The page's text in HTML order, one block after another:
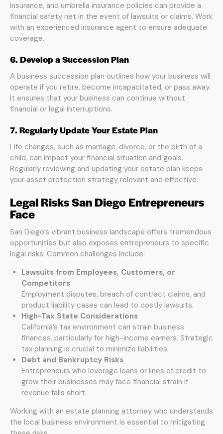
insurance, and umbrella insurance policies can provide a
financial safety net in the event of lawsuits or claims. Work
with an experienced insurance agent to ensure adequate
coverage.
6. Develop a Succession Plan
A business succession plan outlines how your business will
operate if you retire, become incapacitated, or pass away.
It ensures that your business can continue without
financial or legal interruptions.
7. Regularly Update Your Estate Plan
Life changes, such as marriage, divorce, or the birth of a
child, can impact your financial situation and goals.
Regularly reviewing and updating your estate plan keeps
your asset protection strategy relevant and effective.
Legal Risks San Diego Entrepreneurs
Face
San Diego’s vibrant business landscape offers tremendous
opportunities but also exposes entrepreneurs to specific
legal risks. Common challenges include:
Lawsuits from Employees, Customers, or
Competitors
Employment disputes, breach of contract claims, and
product liability cases can lead to costly lawsuits.
High-Tax State Considerations
California’s tax environment can strain business
finances, particularly for high-income earners. Strategic
tax planning is crucial to minimize liabilities.
Debt and Bankruptcy Risks
Entrepreneurs who leverage loans or lines of credit to
grow their businesses may face financial strain if
revenue falls short.
Working with an estate planning attorney who understands
the local business environment is essential to mitigating